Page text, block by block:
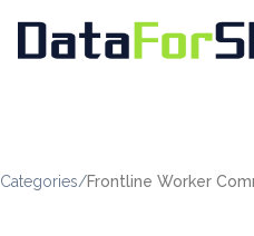
Categories/Frontline Worker